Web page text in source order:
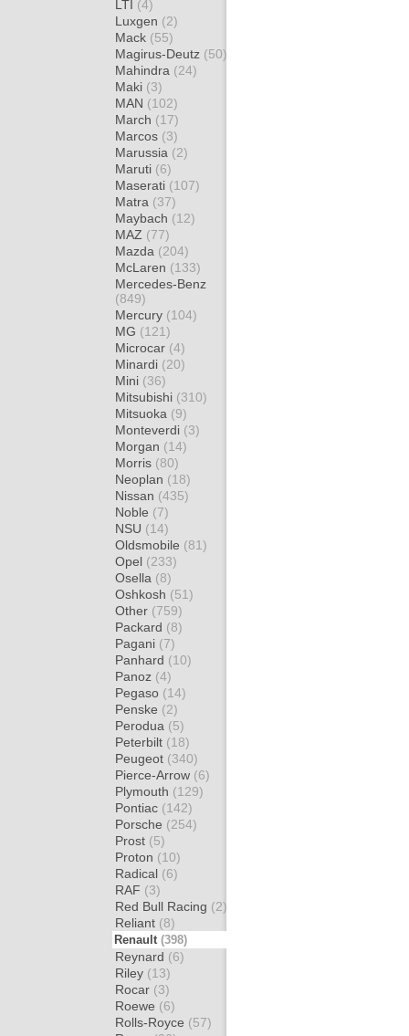
LTI (4)
Luxgen (2)
Mack (55)
Magirus-Deutz (50)
Mahindra (24)
Maki (3)
MAN (102)
March (17)
Marcos (3)
Marussia (2)
Maruti (6)
Maserati (107)
Matra (37)
Maybach (12)
MAZ (77)
Mazda (204)
McLaren (133)
Mercedes-Benz
(849)
Mercury (104)
MG (121)
Microcar (4)
Minardi (20)
Mini (36)
Mitsubishi (310)
Mitsuoka (9)
Monteverdi (3)
Morgan (14)
Morris (80)
Neoplan (18)
Nissan (435)
Noble (7)
NSU (14)
Oldsmobile (81)
Opel (233)
Osella (8)
Oshkosh (51)
Other (759)
Packard (8)
Pagani (7)
Panhard (10)
Panoz (4)
Pegaso (14)
Penske (2)
Perodua (5)
Peterbilt (18)
Peugeot (340)
Pierce-Arrow (6)
Plymouth (129)
Pontiac (142)
Porsche (254)
Prost (5)
Proton (10)
Radical (6)
RAF (3)
Red Bull Racing (2)
Reliant (8)
Renault (398)
Reynard (6)
Riley (13)
Rocar (3)
Roewe (6)
Rolls-Royce (57)